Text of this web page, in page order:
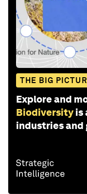
THE BIG
Explore and
Biodiversity is
industries and